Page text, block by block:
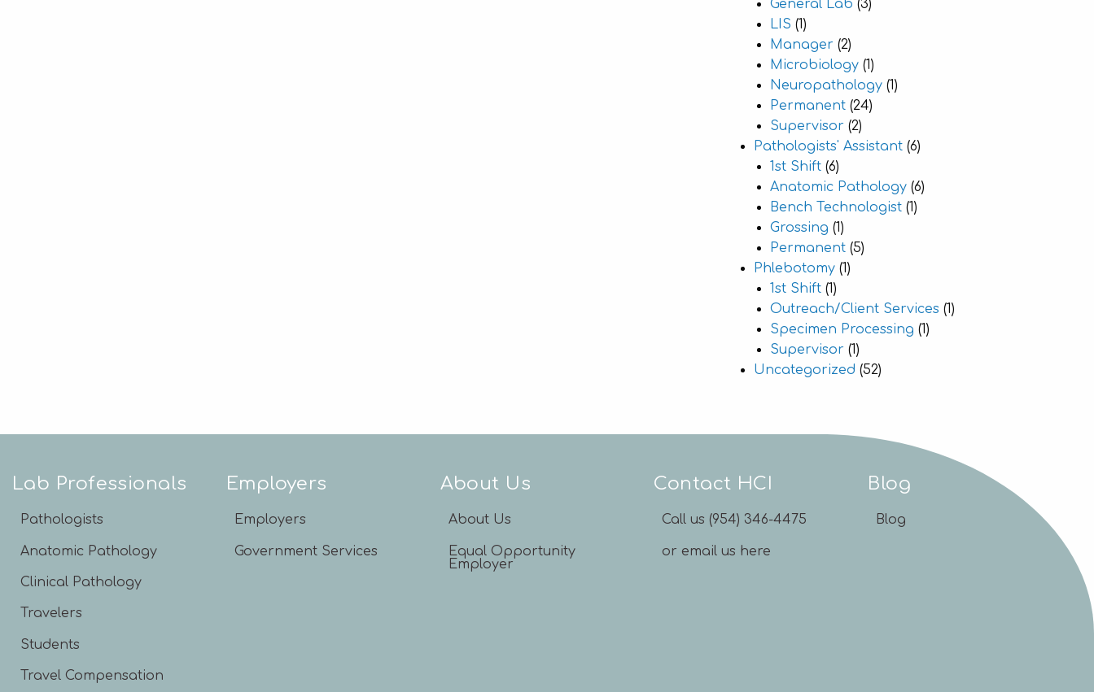
General Lab (3)
LIS (1)
Manager (2)
Microbiology (1)
Neuropathology (1)
Permanent (24)
Supervisor (2)
Pathologists' Assistant (6)
1st Shift (6)
Anatomic Pathology (6)
Bench Technologist (1)
Grossing (1)
Permanent (5)
Phlebotomy (1)
1st Shift (1)
Outreach/Client Services (1)
Specimen Processing (1)
Supervisor (1)
Uncategorized (52)
Lab Professionals
Pathologists
Anatomic Pathology
Clinical Pathology
Travelers
Students
Travel Compensation
Employers
Employers
Government Services
About Us
About Us
Equal Opportunity
Employer
Contact HCI
Call us (954) 346-4475
or email us here
Blog
Blog